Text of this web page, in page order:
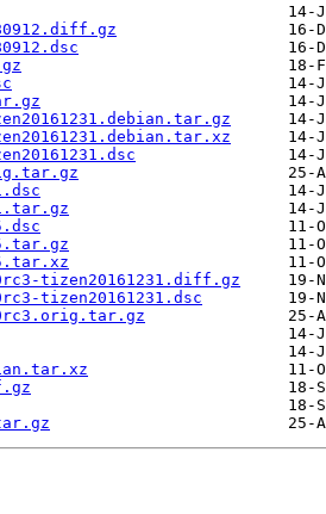
tizen20161231.diff.gz
tizen20161231.dsc